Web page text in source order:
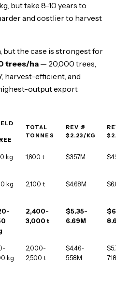
but take 8-10 years to
and costlier to harvest
but the case is strongest for
trees/ha — 20,000 trees,
harvest-efficient, and
output export
TOTAL
TONNES
REV @
$2.23/KG
kg 1,600 t $3.57M
kg 2,100 t $4.68M
2,400-
3,000 t
$5.35-
6.69M
kg
2,000-
2,500 t
$4.46-
5.58M